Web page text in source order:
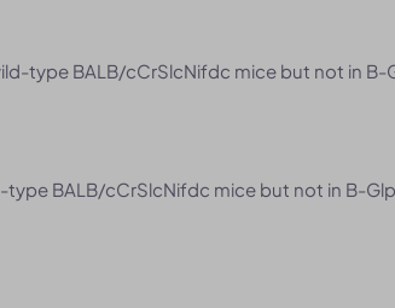
type BALB/cCrSlcNifdc mice but not in B-
BALB/cCrSlcNifdc mice but not in B-